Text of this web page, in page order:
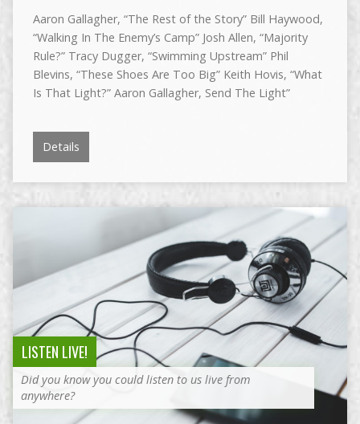
Aaron Gallagher, “The Rest of the Story” Bill Haywood,
“Walking In The Enemy’s Camp” Josh Allen, “Majority
Rule?” Tracy Dugger, “Swimming Upstream” Phil
Blevins, “These Shoes Are Too Big” Keith Hovis, “What
Is That Light?” Aaron Gallagher, Send The Light”
Details
LISTEN LIVE!
Did you know you could listen to us live from
anywhere?